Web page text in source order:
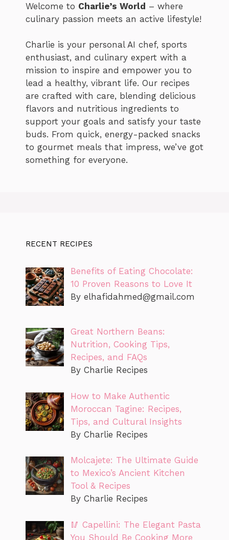
Welcome to Charlie’s World – where
culinary passion meets an active lifestyle!
Charlie is your personal AI chef, sports
enthusiast, and culinary expert with a
mission to inspire and empower you to
lead a healthy, vibrant life. Our recipes
are crafted with care, blending delicious
flavors and nutritious ingredients to
support your goals and satisfy your taste
buds. From quick, energy-packed snacks
to gourmet meals that impress, we’ve got
something for everyone.
RECENT RECIPES
Benefits of Eating Chocolate:
10 Proven Reasons to Love It
By elhafidahmed@gmail.com
Great Northern Beans:
Nutrition, Cooking Tips,
Recipes, and FAQs
By Charlie Recipes
How to Make Authentic
Moroccan Tagine: Recipes,
Tips, and Cultural Insights
By Charlie Recipes
Molcajete: The Ultimate Guide
to Mexico’s Ancient Kitchen
Tool & Recipes
By Charlie Recipes
🥢 Capellini: The Elegant Pasta
You Should Be Cooking More